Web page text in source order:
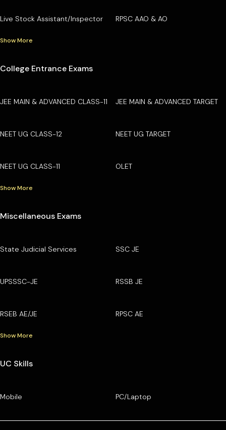
Live Stock Assistant/Inspector RPSC AAO & AO
Show More
College Entrance Exams
JEE MAIN & ADVANCED CLASS-11 JEE MAIN & ADVANCED TARGET
NEET UG CLASS-12 NEET UG TARGET
NEET UG CLASS-11 OLET
Show More
Miscellaneous Exams
State Judicial Services SSC JE
UPSSSC-JE RSSB JE
RSEB AE/JE RPSC AE
Show More
UC Skills
Mobile PC/Laptop